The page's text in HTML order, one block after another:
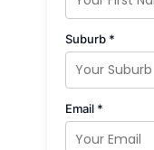
Suburb *
Email *